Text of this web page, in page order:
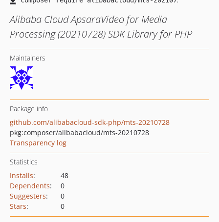
Alibaba Cloud ApsaraVideo for Media
Processing (20210728) SDK Library for PHP
Maintainers
Package info
github.com/alibabacloud-sdk-php/mts-20210728
pkg:composer/alibabacloud/mts-20210728
Transparency log
Statistics
Installs:
48
Dependents:
0
Suggesters:
0
Stars: 0